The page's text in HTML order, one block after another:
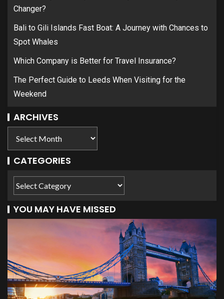
Changer?
Bali to Gili Islands Fast Boat: A Journey with Chances to
Spot Whales
Which Company is Better for Travel Insurance?
The Perfect Guide to Leeds When Visiting for the
Weekend
ARCHIVES
CATEGORIES
YOU MAY HAVE MISSED